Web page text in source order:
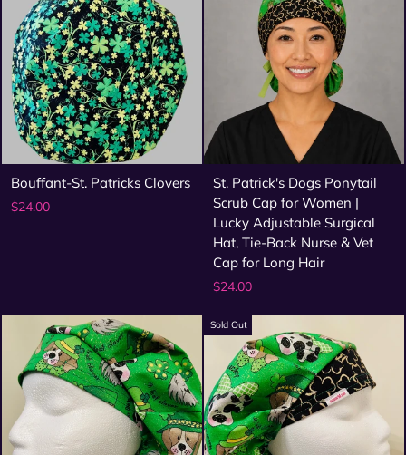
Bouffant-St. Patricks Clovers
$24.00
St. Patrick's Dogs Ponytail
Scrub Cap for Women |
Lucky Adjustable Surgical
Hat, Tie-Back Nurse & Vet
Cap for Long Hair
$24.00
Sold Out